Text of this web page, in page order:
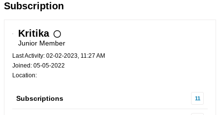
Subscription
Kritika
Junior Member
Last Activity: 02-02-2023, 11:27 AM
Joined: 05-05-2022
Location:
Subscriptions 11